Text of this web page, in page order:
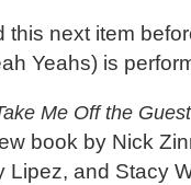
this next item
Yeahs) is
Me Off the
book by Nick
Lipez, and Stacy